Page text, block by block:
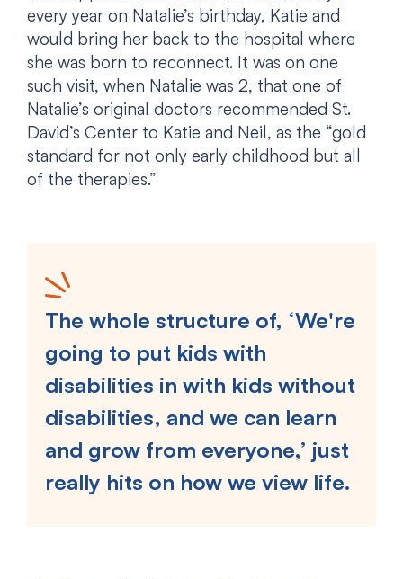
every year on Natalie’s birthday, Katie and
would bring her back to the hospital where
she was born to reconnect. It was on one
such visit, when Natalie was 2, that one of
Natalie’s original doctors recommended St.
David’s Center to Katie and Neil, as the “gold
standard for not only early childhood but all
of the therapies.”
The whole structure of, ‘We're
going to put kids with
disabilities in with kids without
disabilities, and we can learn
and grow from everyone,’ just
really hits on how we view life.